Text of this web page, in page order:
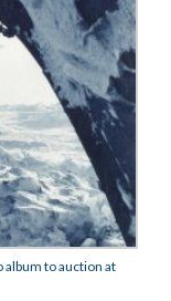
album to auction at